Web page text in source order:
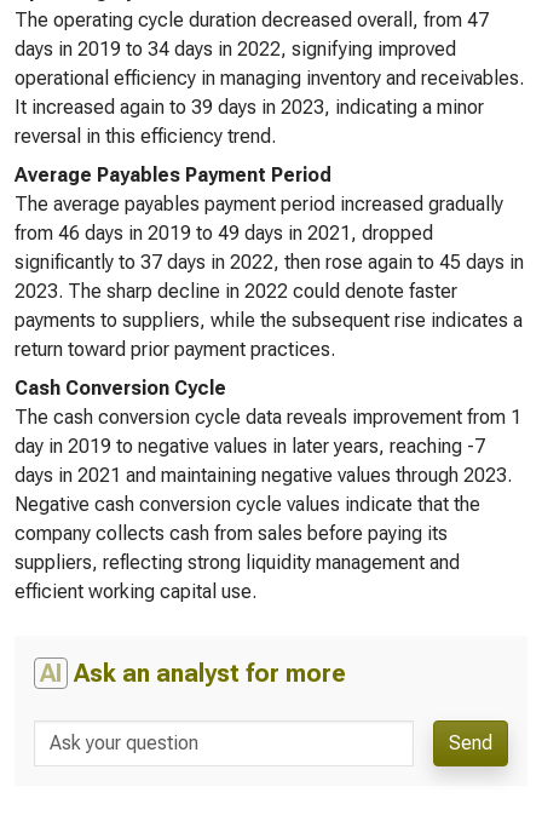
The operating cycle duration decreased overall, from 47
days in 2019 to 34 days in 2022, signifying improved
operational efficiency in managing inventory and receivables.
It increased again to 39 days in 2023, indicating a minor
reversal in this efficiency trend.
Average Payables Payment Period
The average payables payment period increased gradually
from 46 days in 2019 to 49 days in 2021, dropped
significantly to 37 days in 2022, then rose again to 45 days in
2023. The sharp decline in 2022 could denote faster
payments to suppliers, while the subsequent rise indicates a
return toward prior payment practices.
Cash Conversion Cycle
The cash conversion cycle data reveals improvement from 1
day in 2019 to negative values in later years, reaching -7
days in 2021 and maintaining negative values through 2023.
Negative cash conversion cycle values indicate that the
company collects cash from sales before paying its
suppliers, reflecting strong liquidity management and
efficient working capital use.
AI Ask an analyst for more
Send